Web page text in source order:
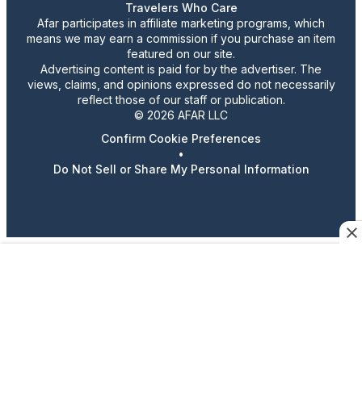
Travelers Who Care
Afar participates in affiliate marketing programs, which
means we may earn a commission if you purchase an item
featured on our site.
Advertising content is paid for by the advertiser. The
views, claims, and opinions expressed do not necessarily
reflect those of our staff or publication.
© 2026 AFAR LLC
Confirm Cookie Preferences
•
Do Not Sell or Share My Personal Information